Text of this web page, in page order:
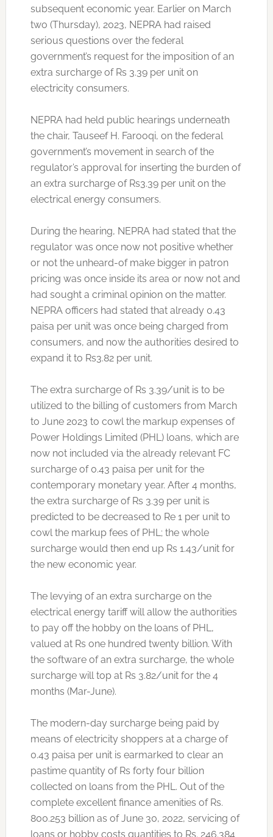
subsequent economic year. Earlier on March
two (Thursday), 2023, NEPRA had raised
serious questions over the federal
government’s request for the imposition of an
extra surcharge of Rs 3.39 per unit on
electricity consumers.
NEPRA had held public hearings underneath
the chair, Tauseef H. Farooqi, on the federal
government’s movement in search of the
regulator’s approval for inserting the burden of
an extra surcharge of Rs3.39 per unit on the
electrical energy consumers.
During the hearing, NEPRA had stated that the
regulator was once now not positive whether
or not the unheard-of make bigger in patron
pricing was once inside its area or now not and
had sought a criminal opinion on the matter.
NEPRA officers had stated that already 0.43
paisa per unit was once being charged from
consumers, and now the authorities desired to
expand it to Rs3.82 per unit.
The extra surcharge of Rs 3.39/unit is to be
utilized to the billing of customers from March
to June 2023 to cowl the markup expenses of
Power Holdings Limited (PHL) loans, which are
now not included via the already relevant FC
surcharge of 0.43 paisa per unit for the
contemporary monetary year. After 4 months,
the extra surcharge of Rs 3.39 per unit is
predicted to be decreased to Re 1 per unit to
cowl the markup fees of PHL; the whole
surcharge would then end up Rs 1.43/unit for
the new economic year.
The levying of an extra surcharge on the
electrical energy tariff will allow the authorities
to pay off the hobby on the loans of PHL,
valued at Rs one hundred twenty billion. With
the software of an extra surcharge, the whole
surcharge will top at Rs 3.82/unit for the 4
months (Mar-June).
The modern-day surcharge being paid by
means of electricity shoppers at a charge of
0.43 paisa per unit is earmarked to clear an
pastime quantity of Rs forty four billion
collected on loans from the PHL. Out of the
complete excellent finance amenities of Rs.
800.253 billion as of June 30, 2022, servicing of
loans or hobby costs quantities to Rs. 246.384